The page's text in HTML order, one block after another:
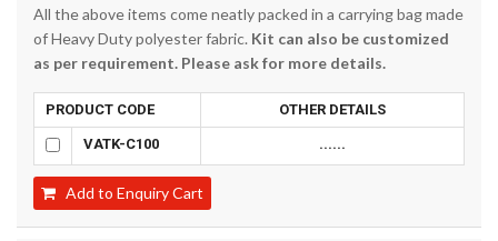
All the above items come neatly packed in a carrying bag made
of Heavy Duty polyester fabric. Kit can also be customized
as per requirement. Please ask for more details.
PRODUCT CODE OTHER DETAILS
VATK-C100 ......
Add to Enquiry Cart